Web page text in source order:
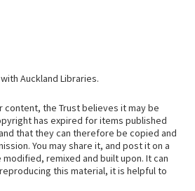
Auckland Libraries.
content, the Trust believes it may be
has expired for items published
that they can therefore be copied and
You may share it, and post it on a
remixed and built upon. It can
this material, it is helpful to